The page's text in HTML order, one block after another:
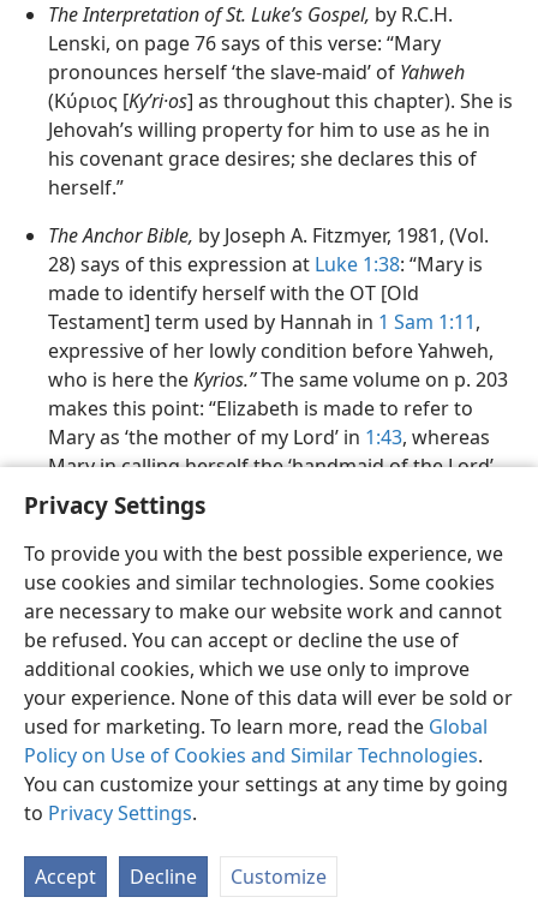
Privacy Settings
To provide you with the best possible experience, we
use cookies and similar technologies. Some cookies
are necessary to make our website work and cannot
be refused. You can accept or decline the use of
additional cookies, which we use only to improve
your experience. None of this data will ever be sold or
used for marketing. To learn more, read the Global
Policy on Use of Cookies and Similar Technologies.
You can customize your settings at any time by going
to Privacy Settings.
Accept Decline Customize
The Interpretation of St. Luke’s Gospel, by R.C.H.
Lenski, on page 76 says of this verse: “Mary
pronounces herself ‘the slave-maid’ of Yahweh
(Κύριος [Kyʹri·os] as throughout this chapter). She is
Jehovah’s willing property for him to use as he in
his covenant grace desires; she declares this of
herself.”
The Anchor Bible, by Joseph A. Fitzmyer, 1981, (Vol.
28) says of this expression at Luke 1:38: “Mary is
made to identify herself with the OT [Old
Testament] term used by Hannah in 1 Sam 1:11,
expressive of her lowly condition before Yahweh,
who is here theKyrios.”The same volume on p. 203
makes this point: “Elizabeth is made to refer to
Mary as ‘the mother of my Lord’ in 1:43, whereas
Mary in calling herself the ‘handmaid of the Lord’
(1:38) is rather referring to Yahweh with this title.”
The Gospel of Luke​—A Commentary on the Greek Text
(The New International Greek Testament
Commentary), by I. H. Marshall, 1978, says that at
Luke 1:38,Kyʹri·os
“can be used without the article
since it is tantamount to a proper name.”
The ‘Holy Scriptures,’by J. N. Darby, 1949, says in a
footnote onLuke 1:38: “Jehovah.”
SUPPORTING REFERENCES: J5, 7-18, 22-24, 28-35, 38-40, 42, 43,
46, 47, 52, 53, 55, 59-61, 65, 66, 88, 90, 93-95, 100-102, 104-106, 114-117,
262, 263, 265, 268, 271, 273-275, 283, 290, 295, 306, 310, 323-327, 331,
336, 340-342, 347, 350, 352, 353, 356-360